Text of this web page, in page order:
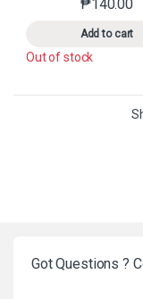
₱140.00
Add to cart
This
Out of stock
Got Questions ?